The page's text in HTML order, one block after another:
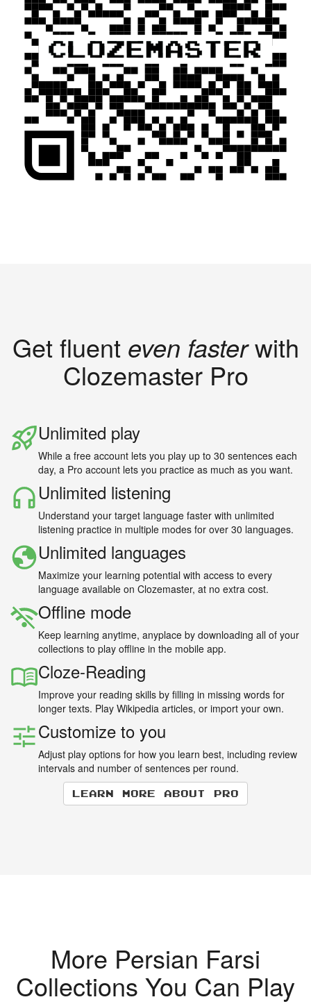
Get fluent even fasterwith
Clozemaster Pro
Unlimited play
While a free account lets you play up to 30 sentences each
day, a Pro account lets you practice as much as you want.
Unlimited listening
Understand your target language faster with unlimited
listening practice in multiple modes for over 30 languages.
Unlimited languages
Maximize your learning potential with access to every
language available on Clozemaster, at no extra cost.
Offline mode
Keep learning anytime, anyplace by downloading all of your
collections to play offline in the mobile app.
Cloze-Reading
Improve your reading skills by filling in missing words for
longer texts. Play Wikipedia articles, or import your own.
Customize to you
Adjust play options for how you learn best, including review
intervals and number of sentences per round.
Learn more about Pro
More Persian Farsi
Collections You Can Play